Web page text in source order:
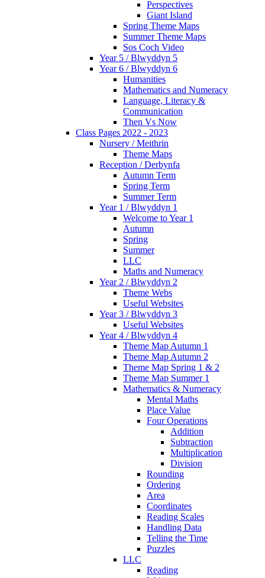
Perspectives
Giant Island
Spring Theme Maps
Summer Theme Maps
Sos Coch Video
Year 5 / Blwyddyn 5
Year 6 / Blwyddyn 6
Humanities
Mathematics and Numeracy
Language, Literacy &
Communication
Then Vs Now
Class Pages 2022 - 2023
Nursery / Meithrin
Theme Maps
Reception / Derbynfa
Autumn Term
Spring Term
Summer Term
Year 1 / Blwyddyn 1
Welcome to Year 1
Autumn
Spring
Summer
LLC
Maths and Numeracy
Year 2 / Blwyddyn 2
Theme Webs
Useful Websites
Year 3 / Blwyddyn 3
Useful Websites
Year 4 / Blwyddyn 4
Theme Map Autumn 1
Theme Map Autumn 2
Theme Map Spring 1 & 2
Theme Map Summer 1
Mathematics & Numeracy
Mental Maths
Place Value
Four Operations
Addition
Subtraction
Multiplication
Division
Rounding
Ordering
Area
Coordinates
Reading Scales
Handling Data
Telling the Time
Puzzles
LLC
Reading